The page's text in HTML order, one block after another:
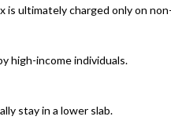
ultimately charged only on
high-income individuals.
stay in a lower slab.